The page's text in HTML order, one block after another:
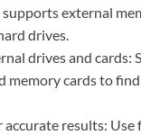
supports external
drives.
drives and cards:
memory cards to
accurate results: Use